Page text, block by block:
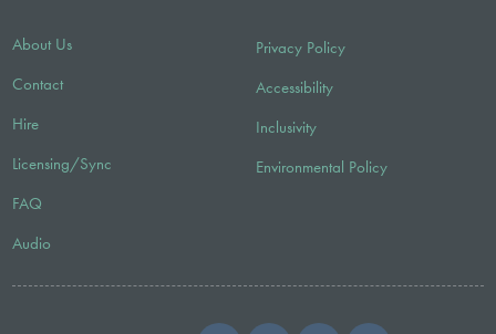
About Us
Contact
Hire
Licensing/Sync
FAQ
Audio
Privacy Policy
Accessibility
Inclusivity
Environmental Policy